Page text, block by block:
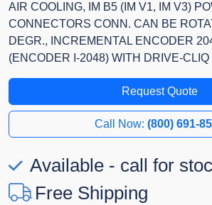
AIR COOLING, IM B5 (IM V1, IM V3)
CONNECTORS CONN. CAN BE
DEGR., INCREMENTAL ENCODER
(ENCODER I-2048) WITH DRIVE-CLIQ
Request Quote
Call Now: (800) 691-
Available - call for
Free Shipping